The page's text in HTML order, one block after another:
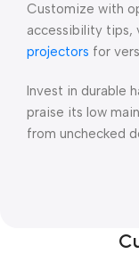
Customize with
accessibility tips,
projectors for
Invest in durable
praise its low
from unchecked